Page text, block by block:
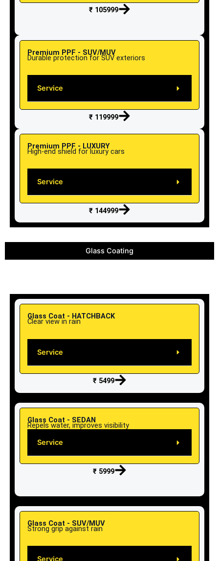
₹ 105999
Premium PPF - SUV/MUV
Durable protection for SUV exteriors
Service
₹ 119999
Premium PPF - LUXURY
High-end shield for luxury cars
Service
₹ 144999
Glass Coating
Glass Coat - HATCHBACK
Clear view in rain
Service
₹ 5499
Glass Coat - SEDAN
Repels water, improves visibility
Service
₹ 5999
Glass Coat - SUV/MUV
Strong grip against rain